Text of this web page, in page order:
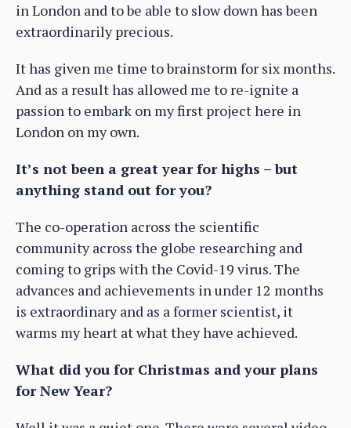
in London and to be able to slow down has been
extraordinarily precious.
It has given me time to brainstorm for six months.
And as a result has allowed me to re-ignite a
passion to embark on my first project here in
London on my own.
It’s not been a great year for highs – but
anything stand out for you?
The co-operation across the scientific
community across the globe researching and
coming to grips with the Covid-19 virus. The
advances and achievements in under 12 months
is extraordinary and as a former scientist, it
warms my heart at what they have achieved.
What did you for Christmas and your plans
for New Year?